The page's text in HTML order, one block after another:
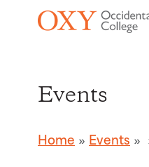
Skip to main content
Events
Home Events